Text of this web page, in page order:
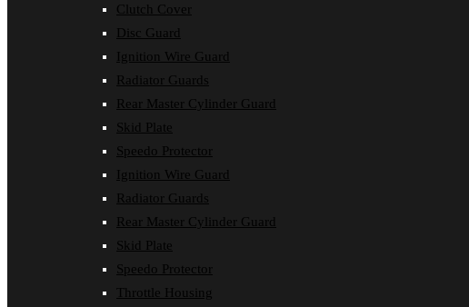
Clutch Cover
Disc Guard
Ignition Wire Guard
Radiator Guards
Rear Master Cylinder Guard
Skid Plate
Speedo Protector
Ignition Wire Guard
Radiator Guards
Rear Master Cylinder Guard
Skid Plate
Speedo Protector
Throttle Housing